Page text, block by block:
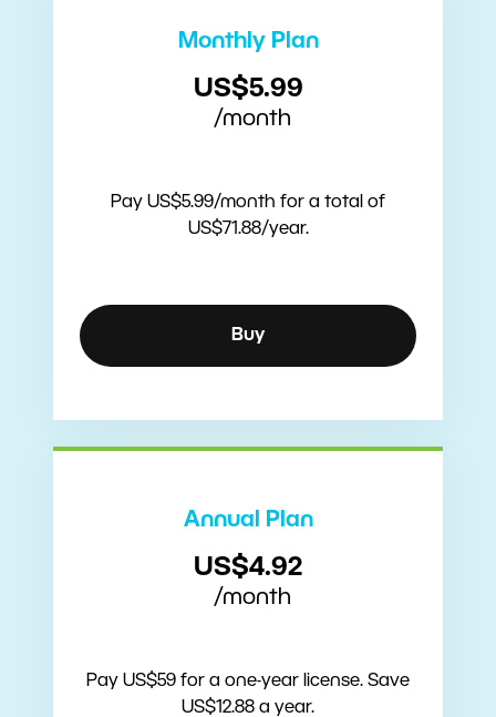
Monthly Plan
US$5.99
/month
Pay US$5.99/month for a total of
US$71.88/year.
Buy
Annual Plan
US$4.92
/month
Pay US$59 for a one-year license. Save
US$12.88 a year.